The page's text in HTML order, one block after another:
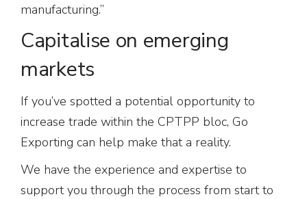
manufacturing.”
Capitalise on emerging
markets
If you’ve spotted a potential opportunity to
increase trade within the CPTPP bloc, Go
Exporting can help make that a reality.
We have the experience and expertise to
support you through the process from start to